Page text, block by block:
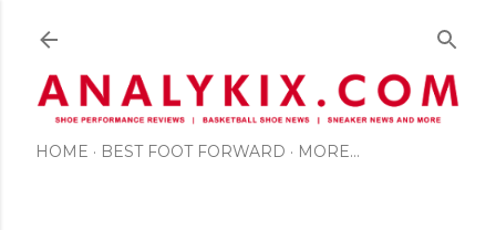
HOME BEST FOOT FORWARD MORE…